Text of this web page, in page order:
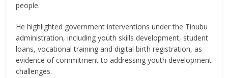
people.
He highlighted government interventions under the Tinubu
administration, including youth skills development, student
loans, vocational training and digital birth registration, as
evidence of commitment to addressing youth development
challenges.